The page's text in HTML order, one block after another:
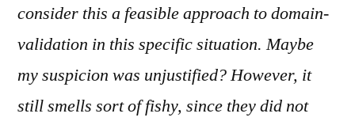
consider this a feasible approach to domain-
validation in this specific situation. Maybe
my suspicion was unjustified? However, it
still smells sort of fishy, since they did not